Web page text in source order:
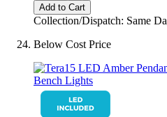
Add to Cart
Collection/Dispatch: Same
Below Cost Price